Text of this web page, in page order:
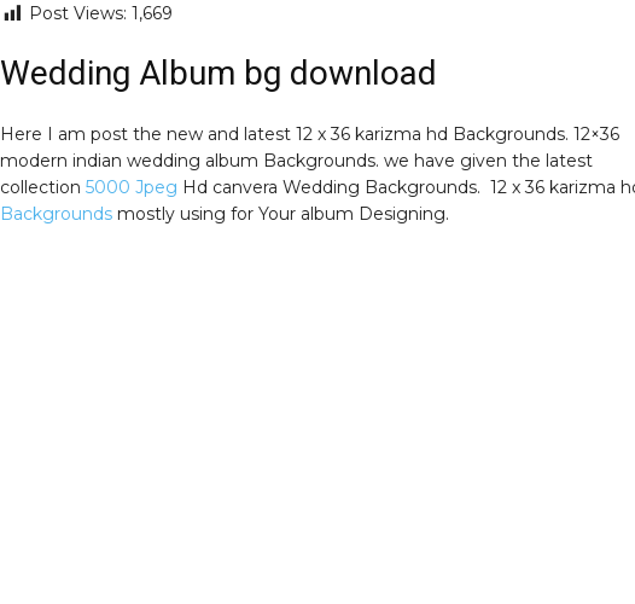
Post Views: 1,669
Wedding Album bg download
Here I am post the new and latest 12 x 36 karizma hd Backgrounds. 12×36
modern indian wedding album Backgrounds. we have given the latest
collection 5000 Jpeg Hd canvera Wedding Backgrounds. 12 x 36 karizma
Backgroundsmostly using for Your album Designing.